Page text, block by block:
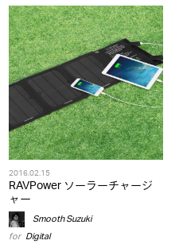
2016.02.15
RAVPower ソーラーチャージ
ャー
Smooth Suzuki
for Digital